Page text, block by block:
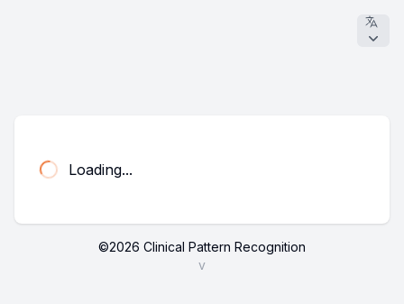
Loading...
©2026 Clinical Pattern Recognition
v